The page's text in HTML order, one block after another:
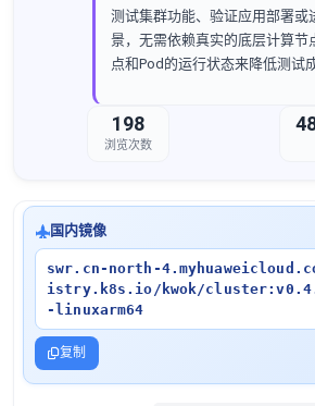
测试集群功能、验证应用部署或
景，无需依赖真实的底层计算节
点和Pod的运行状态来降低测试
198
浏览次数
国内镜像
swr.cn-north-
istry.k8s.io/kwok/
-linuxarm64
复制